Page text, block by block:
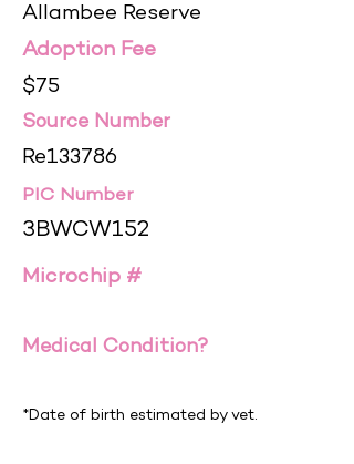
Allambee Reserve
Adoption Fee
$75
Source Number
Re133786
PIC Number
3BWCW152
Microchip #
Medical Condition?
*Date of birth estimated by vet.